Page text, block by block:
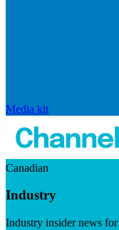
Media kit
Canadian
Industry
Industry insider news